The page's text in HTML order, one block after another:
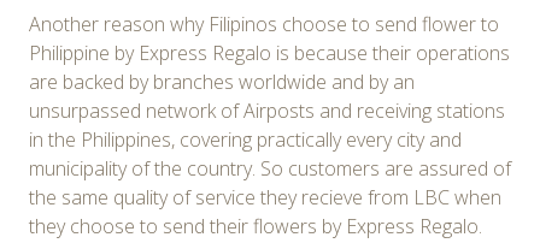
Another reason why Filipinos choose to send flower to
Philippine by Express Regalo is because their operations
are backed by branches worldwide and by an
unsurpassed network of Airposts and receiving stations
in the Philippines, covering practically every city and
municipality of the country. So customers are assured of
the same quality of service they recieve from LBC when
they choose to send their flowers by Express Regalo.